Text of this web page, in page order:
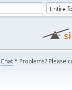
Chat* Problems? Please